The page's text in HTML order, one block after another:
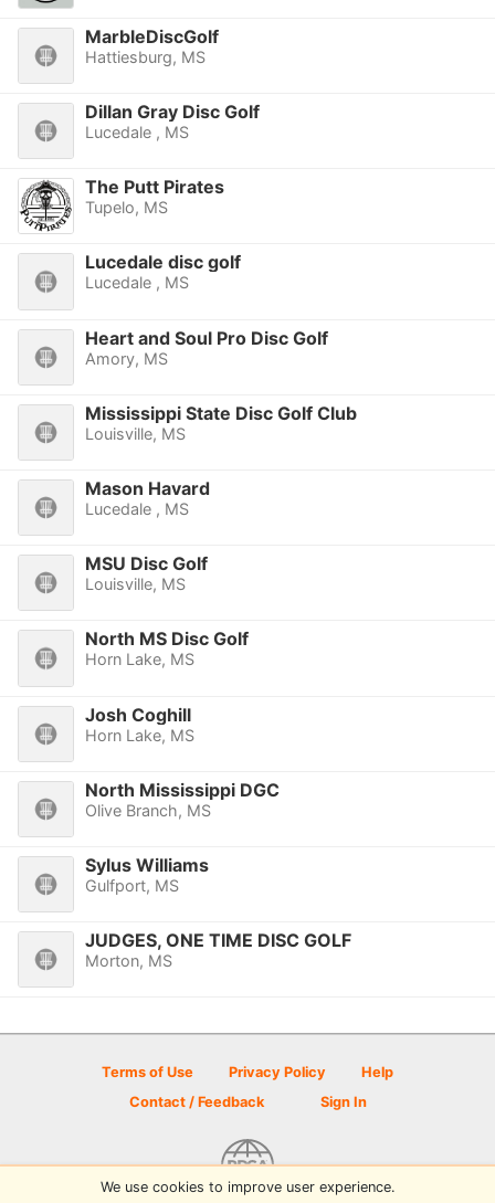
MarbleDiscGolf
Hattiesburg, MS
Dillan Gray Disc Golf
Lucedale , MS
The Putt Pirates
Tupelo, MS
Lucedale disc golf
Lucedale , MS
Heart and Soul Pro Disc Golf
Amory, MS
Mississippi State Disc Golf Club
Louisville, MS
Mason Havard
Lucedale , MS
MSU Disc Golf
Louisville, MS
North MS Disc Golf
Horn Lake, MS
Josh Coghill
Horn Lake, MS
North Mississippi DGC
Olive Branch, MS
Sylus Williams
Gulfport, MS
JUDGES, ONE TIME DISC GOLF
Morton, MS
Terms of Use Privacy Policy
Help
Contact / Feedback
Sign In
We use cookies to improve user experience.